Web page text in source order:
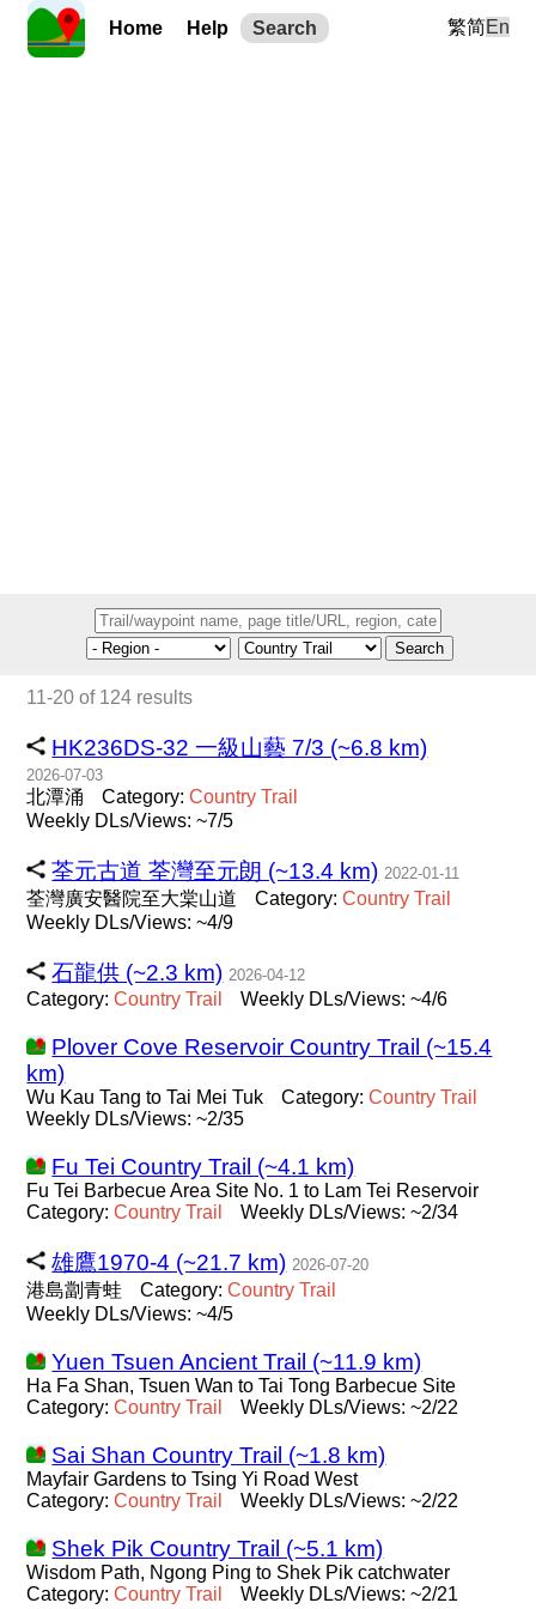
Home Help Search 繁简En
Search
11-20 of 124 results
HK236DS-32 一級山藝 7/3 (~6.8 km)
2026-07-03
北潭涌 Category:Country Trail
Weekly DLs/Views: ~7/5
荃元古道 荃灣至元朗 (~13.4 km) 2022-01-11
荃灣廣安醫院至大棠山道 Category:Country Trail
Weekly DLs/Views: ~4/9
石龍供 (~2.3 km) 2026-04-12
Category:Country Trail Weekly DLs/Views: ~4/6
Plover Cove Reservoir Country Trail (~15.4
km)
Wu Kau Tang to Tai Mei Tuk Category:Country Trail
Weekly DLs/Views: ~2/35
Fu Tei Country Trail (~4.1 km)
Fu Tei Barbecue Area Site No. 1 to Lam Tei Reservoir
Category:Country Trail Weekly DLs/Views: ~2/34
雄鷹1970-4 (~21.7 km) 2026-07-20
港島劏青蛙 Category:Country Trail
Weekly DLs/Views: ~4/5
Yuen Tsuen Ancient Trail (~11.9 km)
Ha Fa Shan, Tsuen Wan to Tai Tong Barbecue Site
Category:Country Trail Weekly DLs/Views: ~2/22
Sai Shan Country Trail (~1.8 km)
Mayfair Gardens to Tsing Yi Road West
Category:Country Trail Weekly DLs/Views: ~2/22
Shek Pik Country Trail (~5.1 km)
Wisdom Path, Ngong Ping to Shek Pik catchwater
Category:Country Trail Weekly DLs/Views: ~2/21